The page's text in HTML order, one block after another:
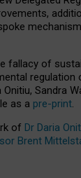
fallacy of
Sandra
as a pre-print.
of Dr Daria
Brent